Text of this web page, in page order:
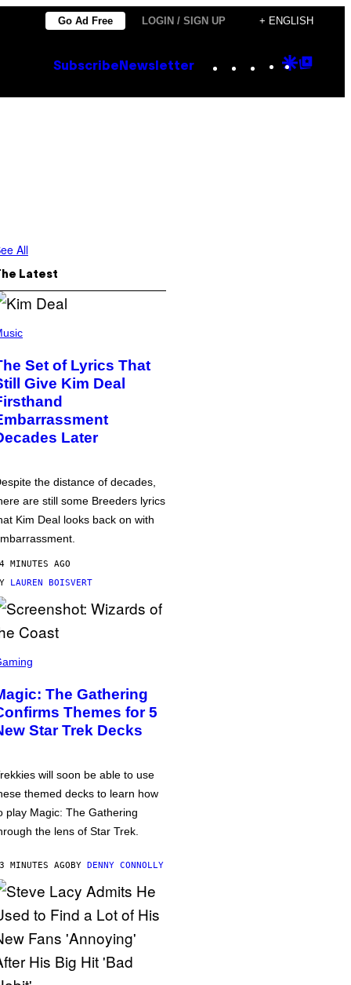
Go Ad Free LOGIN / SIGN UP + ENGLISH
Subscribe Newsletter Instagram
TikTok
YouTube
Google
All
Latest
Set of Lyrics That
Give Kim Deal
Later
the distance of decades,
are still some Breeders lyrics
Kim Deal looks back on with
MINUTES AGO
LAUREN BOISVERT
The Gathering
Themes for 5
Star Trek Decks
will soon be able to use
themed decks to learn how
play Magic: The Gathering
the lens of Star Trek.
MINUTES AGOBY DENNY CONNOLLY